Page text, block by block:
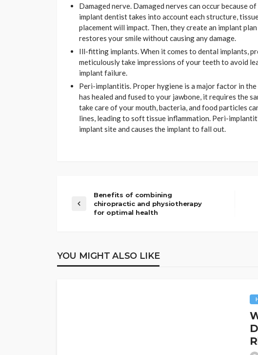
Damaged nerve. Damaged nerves can occur because
implant dentist takes into account each structure,
placement will impact. Then, they create an implant
restores your smile without causing any damage.
Ill-fitting implants. When it comes to dental implants,
meticulously take impressions of your teeth to avoid
implant failure.
Peri-implantitis. Proper hygiene is a major factor in
has healed and fused to your jawbone, it requires the
take care of your mouth, bacteria, and food particles
lines, leading to soft tissue inflammation. Peri-
implant site and causes the implant to fall out.
Benefits of combining
chiropractic and physiotherapy
for optimal health
YOU MIGHT ALSO LIKE